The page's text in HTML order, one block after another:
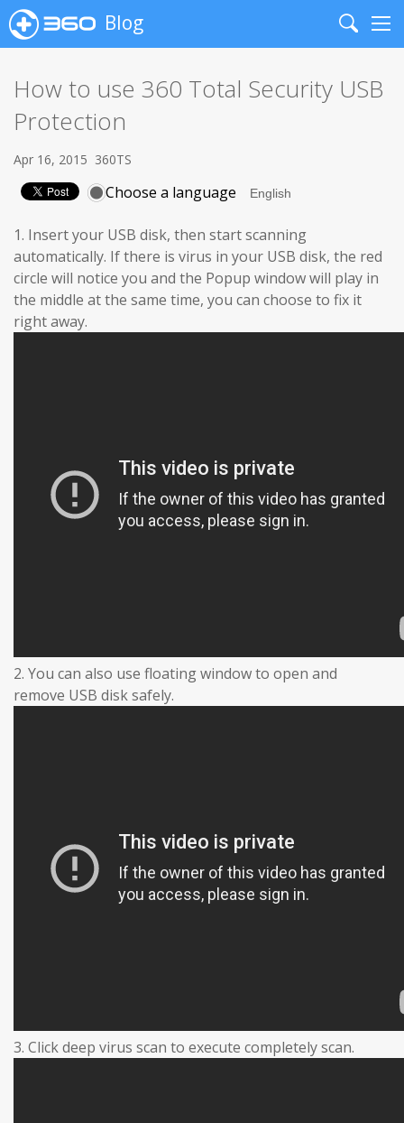
Blog
Search
How to use 360 Total Security USB
Protection
Apr 16, 2015 360TS
Choose a language
1. Insert your USB disk, then start scanning
automatically. If there is virus in your USB disk, the red
circle will notice you and the Popup window will play in
the middle at the same time, you can choose to fix it
right away.
2. You can also use floating window to open and
remove USB disk safely.
3. Click deep virus scan to execute completely scan.